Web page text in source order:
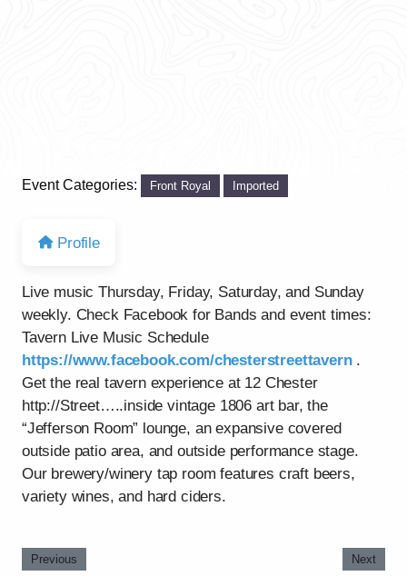
Event Categories: Front Royal Imported
Profile
Live music Thursday, Friday, Saturday, and Sunday
weekly. Check Facebook for Bands and event times:
Tavern Live Music Schedule
https://www.facebook.com/chesterstreettavern.
Get the real tavern experience at 12 Chester
http://Street…..inside vintage 1806 art bar, the
“Jefferson Room” lounge, an expansive covered
outside patio area, and outside performance stage.
Our brewery/winery tap room features craft beers,
variety wines, and hard ciders.
Previous Next